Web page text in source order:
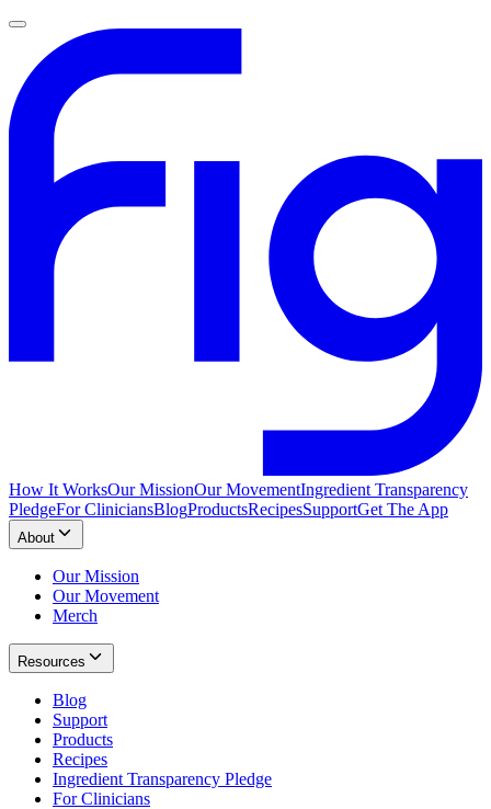
How It WorksOur MissionOur MovementIngredient Transparency
PledgeFor CliniciansBlogProductsRecipesSupportGet The App
About
Our Mission
Our Movement
Merch
Resources
Blog
Support
Products
Recipes
Ingredient Transparency Pledge
For Clinicians